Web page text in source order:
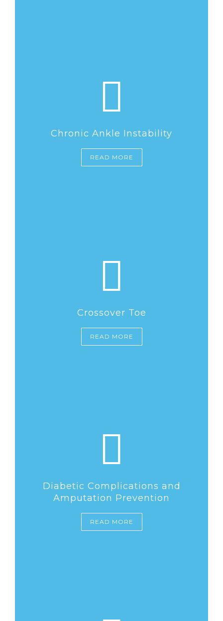
Chronic Ankle Instability
READ MORE
Crossover Toe
READ MORE
Diabetic Complications and
Amputation Prevention
READ MORE